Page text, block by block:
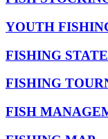
YOUTH
FISHING
FISHING
FISH